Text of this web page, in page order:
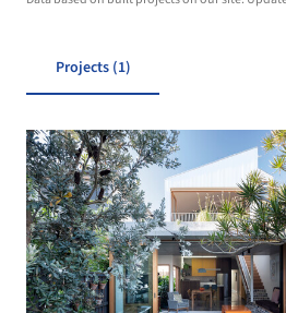
Projects (1)